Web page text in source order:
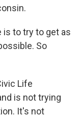
is to try to get as
So
Life
is not trying
It's not